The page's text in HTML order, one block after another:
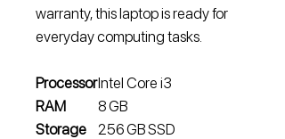
warranty, this laptop is ready for
everyday computing tasks.
ProcessorIntel Core i3
RAM
8 GB
Storage
256 GB SSD